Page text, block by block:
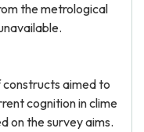
the metrological
constructs aimed to
cognition in clime
on the survey aims.